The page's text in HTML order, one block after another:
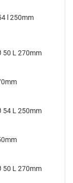
l 250mm
50 L 270mm
54 L 250mm
50 L 270mm